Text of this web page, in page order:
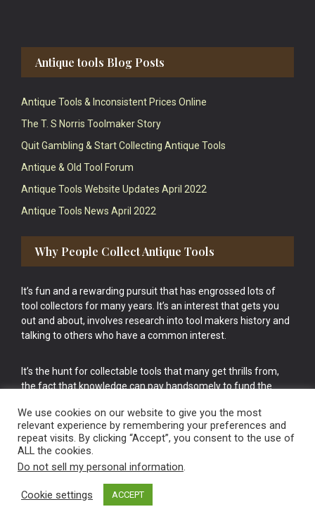
Antique tools Blog Posts
Antique Tools & Inconsistent Prices Online
The T. S Norris Toolmaker Story
Quit Gambling & Start Collecting Antique Tools
Antique & Old Tool Forum
Antique Tools Website Updates April 2022
Antique Tools News April 2022
Why People Collect Antique Tools
It’s fun and a rewarding pursuit that has engrossed lots of
tool collectors for many years. It’s an interest that gets you
out and about, involves research into tool makers history and
talking to others who have a common interest.
It’s the hunt for collectable tools that many get thrills from,
the fact that knowledge can pay handsomely to fund the
cake.
Vintage Old Tools & Usable Antiques website Norwich.
We use cookies on our website to give you the most
relevant experience by remembering your preferences and
repeat visits. By clicking “Accept”, you consent to the use of
ALL the cookies.
Do not sell my personal information.
Cookie settings ACCEPT